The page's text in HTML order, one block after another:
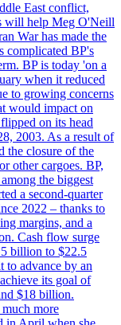
East conflict,
will help Meg O'Neill
War has made the
complicated BP's
BP is today 'on a
when it reduced
to growing concerns
would impact on
on its head
2003. As a result of
the closure of the
other cargoes. BP,
the biggest
a second-quarter
2022 – thanks to
margins, and a
Cash flow surge
billion to $22.5
to advance by an
its goal of
$18 billion.
more